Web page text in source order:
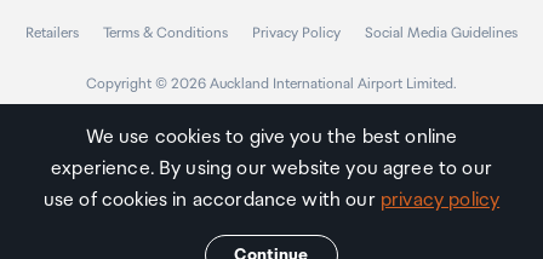
Retailers Terms & Conditions Privacy Policy Social Media Guidelines
Copyright © 2026 Auckland International Airport Limited.
Auckland
Airport
Traveller
We use cookies to give you the best online
experience. By using our website you agree to our
use of cookies in accordance with our privacy policy